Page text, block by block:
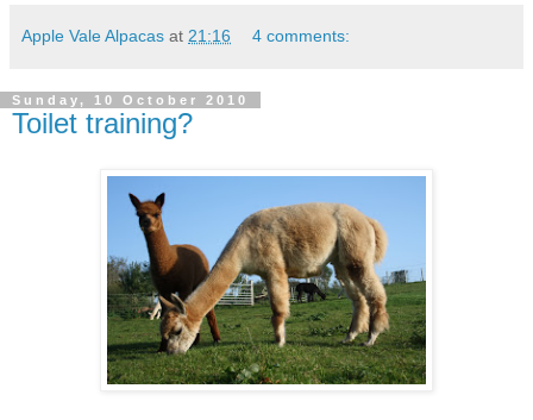
Apple Vale Alpacas at 21:16 4 comments:
Sunday, 10 October 2010
Toilet training?